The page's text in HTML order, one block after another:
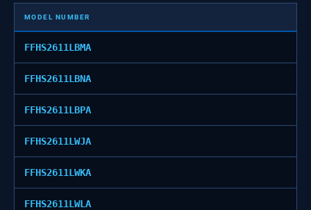
MODEL NUMBER
FFHS2611LBMA
FFHS2611LBNA
FFHS2611LBPA
FFHS2611LWJA
FFHS2611LWKA
FFHS2611LWLA